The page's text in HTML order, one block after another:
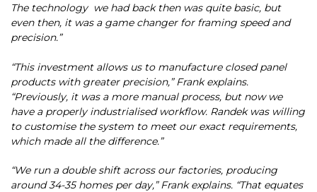
The technology we had back then was quite basic, but
even then, it was a game changer for framing speed and
precision.”
“This investment allows us to manufacture closed panel
products with greater precision,” Frank explains.
“Previously, it was a more manual process, but now we
have a properly industrialised workflow. Randek was willing
to customise the system to meet our exact requirements,
which made all the difference.”
“We run a double shift across our factories, producing
around 34-35 homes per day,” Frank explains. “That equates